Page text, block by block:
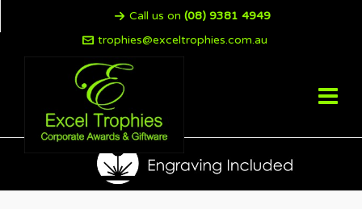
Call us on (08) 9381 4949
trophies@exceltrophies.com.au